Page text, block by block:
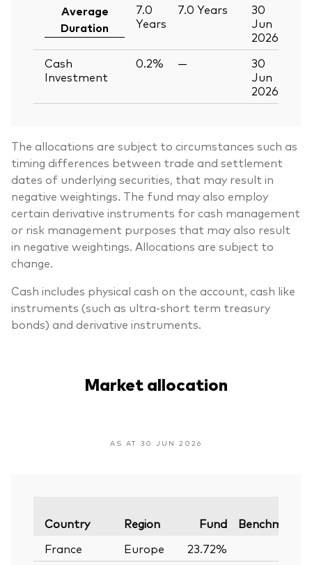
Average
Duration
7.0
Years
7.0 Years
30
Jun
2026
Cash
Investment
0.2% —
30
Jun
2026
The allocations are subject to circumstances such as
timing differences between trade and settlement
dates of underlying securities, that may result in
negative weightings. The fund may also employ
certain derivative instruments for cash management
or risk management purposes that may also result
in negative weightings. Allocations are subject to
change.
Cash includes physical cash on the account, cash like
instruments (such as ultra-short term treasury
bonds) and derivative instruments.
Market allocation
AS AT 30 JUN 2026
Country Region Fund
Benchmark
France
Europe 23.72%